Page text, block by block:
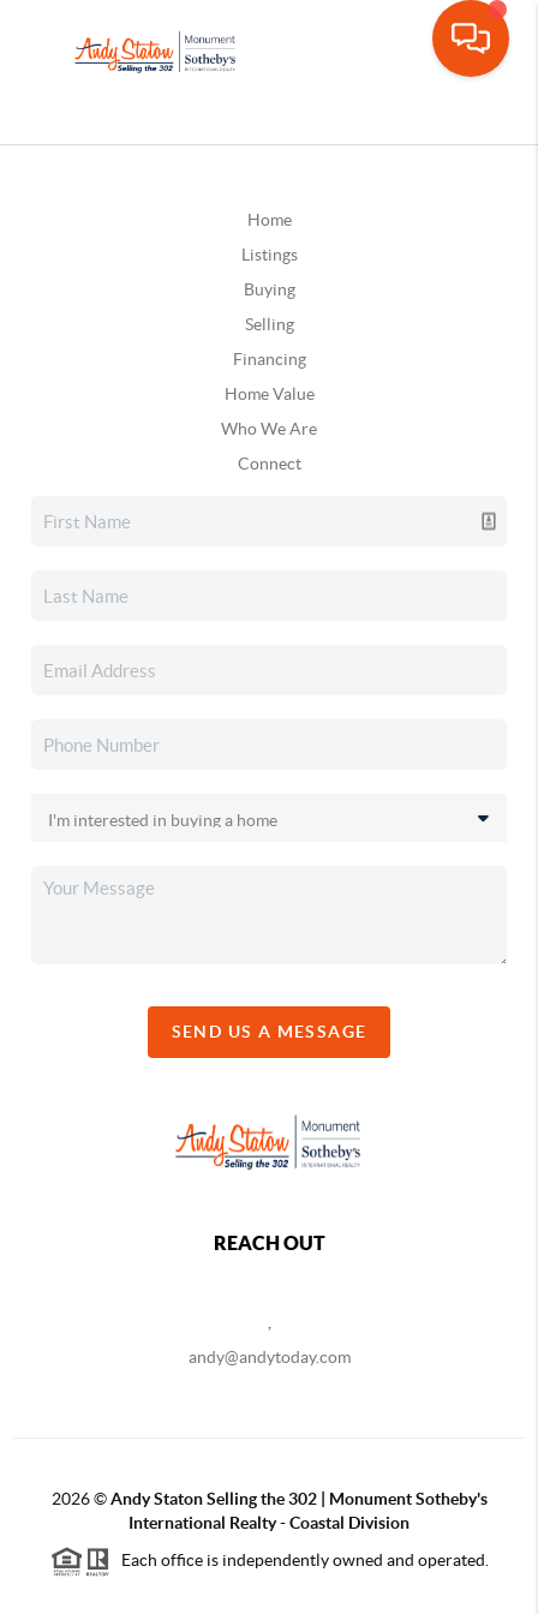
Home
Listings
Buying
Selling
Financing
Home Value
Who We Are
Connect
SEND US A MESSAGE
REACH OUT
andy@andytoday.com
2026©Andy Staton Selling the 302 | Monument Sotheby's
International Realty - Coastal Division
Each office is independently owned and operated.